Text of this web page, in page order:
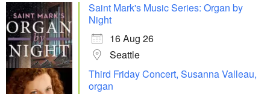
Saint Mark's Music Series: Organ by
Night
16 Aug 26
Seattle
Third Friday Concert, Susanna Valleau,
organ